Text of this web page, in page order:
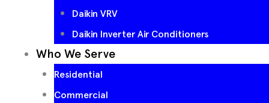
Daikin VRV
Daikin Inverter Air Conditioners
Who We Serve
Residential
Commercial